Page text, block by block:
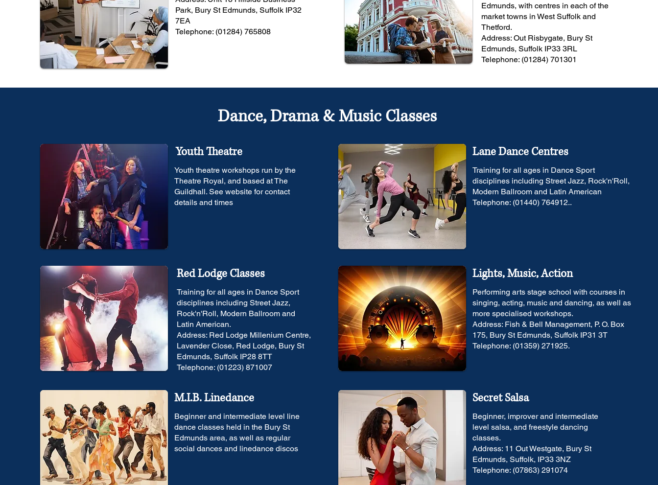
Park, Bury St Edmunds, Suffolk IP32
7EA
Telephone: (01284) 765808
Edmunds, with centres in each of the
market towns in West Suffolk and
Thetford.
Address: Out Risbygate, Bury St
Edmunds, Suffolk IP33 3RL
Telephone: (01284) 701301
Dance, Drama & Music Classes
Youth Theatre
Youth theatre workshops run by the
Theatre Royal, and based at The
Guildhall. See website for contact
details and times
Red Lodge Classes
Training for all ages in Dance Sport
disciplines including Street Jazz,
Rock'n'Roll, Modern Ballroom and
Latin American.
Address: Red Lodge Millenium Centre,
Lavender Close, Red Lodge, Bury St
Edmunds, Suffolk IP28 8TT
Telephone: (01223) 871007
M.I.B. Linedance
Beginner and intermediate level line
dance classes held in the Bury St
Edmunds area, as well as regular
social dances and linedance discos
Lane Dance Centres
Training for all ages in Dance Sport
disciplines including Street Jazz, Rock'n'Roll,
Modern Ballroom and Latin American
Telephone: (01440) 764912..
Lights, Music, Action
Performing arts stage school with courses in
singing, acting, music and dancing, as well as
more specialised workshops.
Address: Fish & Bell Management, P. O. Box
175, Bury St Edmunds, Suffolk IP31 3T
Telephone: (01359) 271925.
Secret Salsa
Beginner, improver and intermediate
level salsa, and freestyle dancing
classes.
Address: 11 Out Westgate, Bury St
Edmunds, Suffolk, IP33 3NZ
Telephone: (07863) 291074